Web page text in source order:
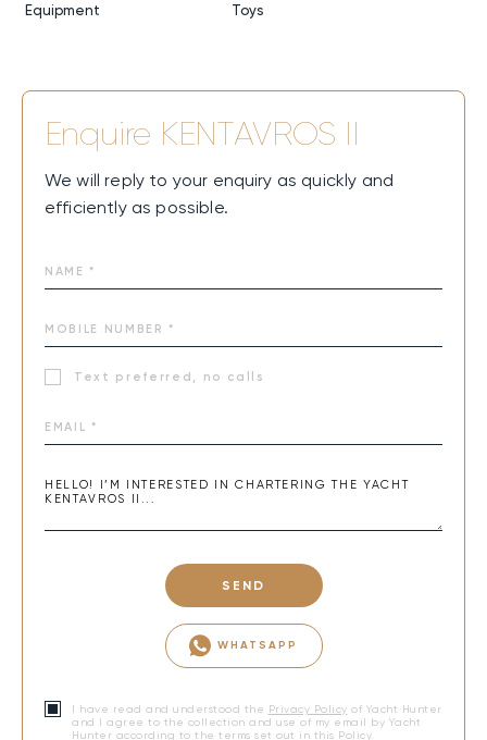
Equipment Toys
Enquire KENTAVROS II
We will reply to your enquiry as quickly and
efficiently as possible.
Text preferred, no calls
SEND
WHATSAPP
I have read and understood the Privacy Policy of Yacht Hunter
and I agree to the collection and use of my email by Yacht
Hunter according to the terms set out in this Policy.